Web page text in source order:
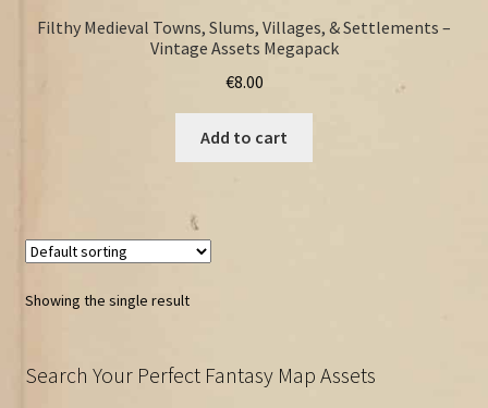
Filthy Medieval Towns, Slums, Villages, & Settlements –
Vintage Assets Megapack
€8.00
Add to cart
Showing the single result
Search Your Perfect Fantasy Map Assets